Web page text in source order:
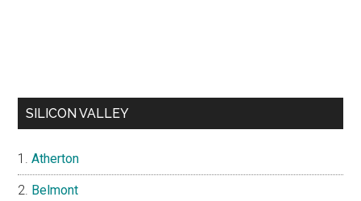
SILICON VALLEY
Atherton
Belmont